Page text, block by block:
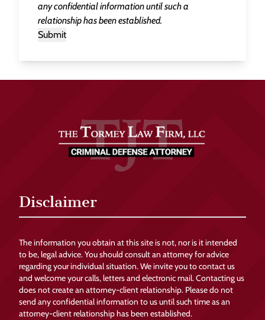
any confidential information until such a
relationship has been established.
Submit
Disclaimer
The information you obtain at this site is not, nor is it intended
to be, legal advice. You should consult an attorney for advice
regarding your individual situation. We invite you to contact us
and welcome your calls, letters and electronic mail. Contacting us
does not create an attorney-client relationship. Please do not
send any confidential information to us until such time as an
attorney-client relationship has been established.